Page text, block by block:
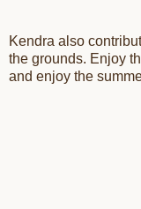
Kendra also
the grounds. Enjoy
and enjoy the